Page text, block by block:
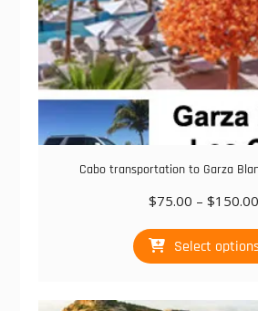
Cabo transportation to Garza
$75.00 – $150.00
Select options